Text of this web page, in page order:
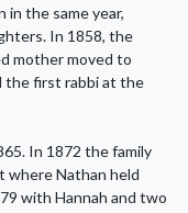
in the same year,
In 1858, the
mother moved to
the first rabbi at the
In 1872 the family
where Nathan held
with Hannah and two